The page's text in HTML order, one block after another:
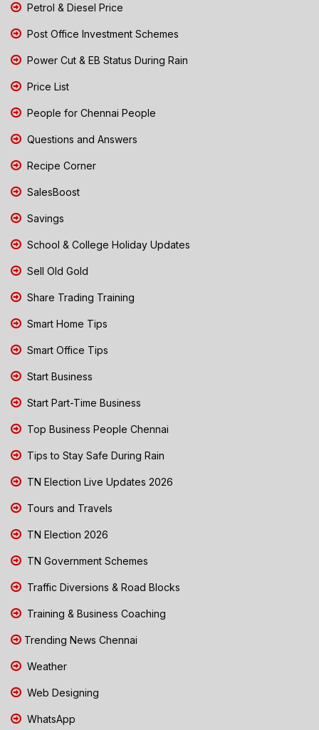
Petrol & Diesel Price
Post Office Investment Schemes
Power Cut & EB Status During Rain
Price List
People for Chennai People
Questions and Answers
Recipe Corner
SalesBoost
Savings
School & College Holiday Updates
Sell Old Gold
Share Trading Training
Smart Home Tips
Smart Office Tips
Start Business
Start Part-Time Business
Top Business People Chennai
Tips to Stay Safe During Rain
TN Election Live Updates 2026
Tours and Travels
TN Election 2026
TN Government Schemes
Traffic Diversions & Road Blocks
Training & Business Coaching
Trending News Chennai
Weather
Web Designing
WhatsApp